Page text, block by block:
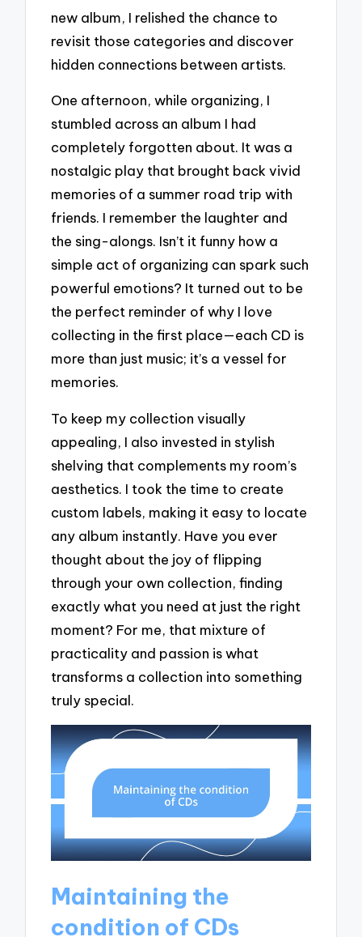
new album, I relished the chance to
revisit those categories and discover
hidden connections between artists.
One afternoon, while organizing, I
stumbled across an album I had
completely forgotten about. It was a
nostalgic play that brought back vivid
memories of a summer road trip with
friends. I remember the laughter and
the sing-alongs. Isn’t it funny how a
simple act of organizing can spark such
powerful emotions? It turned out to be
the perfect reminder of why I love
collecting in the first place—each CD is
more than just music; it’s a vessel for
memories.
To keep my collection visually
appealing, I also invested in stylish
shelving that complements my room’s
aesthetics. I took the time to create
custom labels, making it easy to locate
any album instantly. Have you ever
thought about the joy of flipping
through your own collection, finding
exactly what you need at just the right
moment? For me, that mixture of
practicality and passion is what
transforms a collection into something
truly special.
Maintaining the
condition of CDs